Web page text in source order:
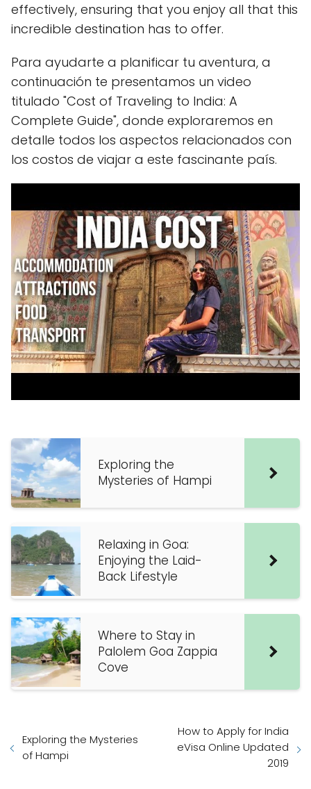
effectively, ensuring that you enjoy all that this
incredible destination has to offer.
Para ayudarte a planificar tu aventura, a
continuación te presentamos un video
titulado "Cost of Traveling to India: A
Complete Guide", donde exploraremos en
detalle todos los aspectos relacionados con
los costos de viajar a este fascinante país.
Exploring the
Mysteries of Hampi
Relaxing in Goa:
Enjoying the Laid-
Back Lifestyle
Where to Stay in
Palolem Goa Zappia
Cove
Exploring the Mysteries
of Hampi
How to Apply for India
eVisa Online Updated
2019